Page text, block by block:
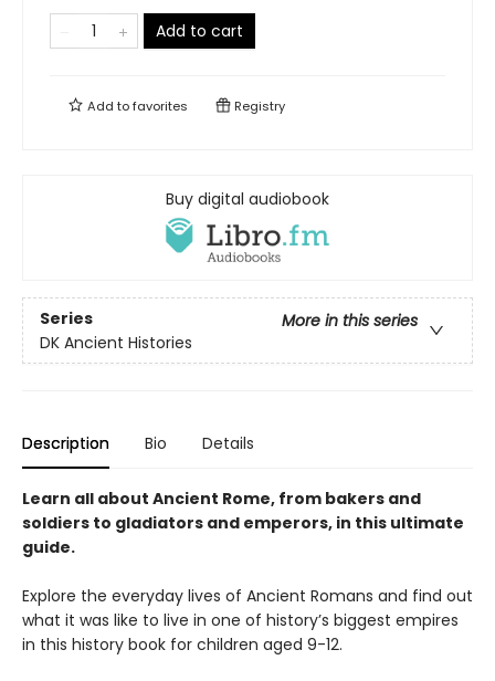
Add to cart
Add tofavorites Registry
Buy digital audiobook
Series
More in this series
DK Ancient Histories
Description Bio Details
Learn all about Ancient Rome, from bakers and
soldiers to gladiators and emperors, in this ultimate
guide.
Explore the everyday lives of Ancient Romans and find out
what it was like to live in one of history’s biggest empires
in this history book for children aged 9-12.